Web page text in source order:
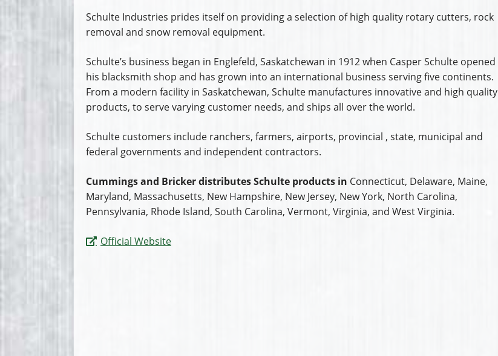
Schulte Industries prides itself on providing a selection of high quality rotary cutters, rock
removal and snow removal equipment.
Schulte’s business began in Englefeld, Saskatchewan in 1912 when Casper Schulte opened
his blacksmith shop and has grown into an international business serving five continents.
From a modern facility in Saskatchewan, Schulte manufactures innovative and high quality
products, to serve varying customer needs, and ships all over the world.
Schulte customers include ranchers, farmers, airports, provincial , state, municipal and
federal governments and independent contractors.
Cummings and Bricker distributes Schulte products in Connecticut, Delaware, Maine,
Maryland, Massachusetts, New Hampshire, New Jersey, New York, North Carolina,
Pennsylvania, Rhode Island, South Carolina, Vermont, Virginia, and West Virginia.
Official Website